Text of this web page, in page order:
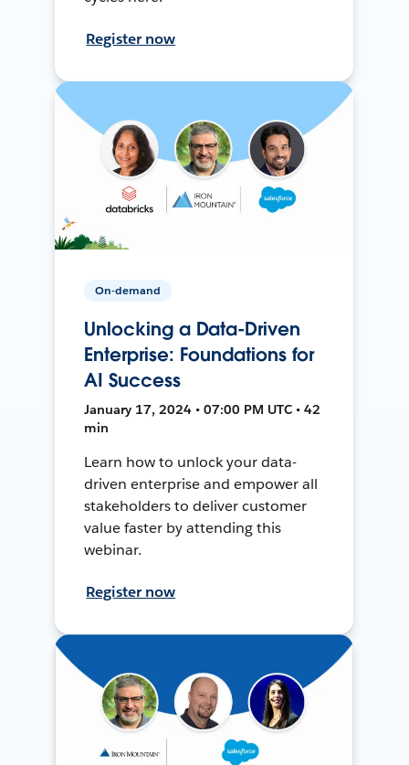
Register now
On-demand
Unlocking a Data-Driven
Enterprise: Foundations for
AI Success
January 17, 2024 • 07:00 PM UTC • 42
min
Learn how to unlock your data-
driven enterprise and empower all
stakeholders to deliver customer
value faster by attending this
webinar.
Register now